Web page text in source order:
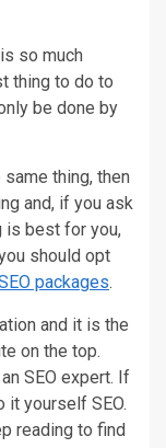
so much
thing to do to
be done by
thing, then
and, if you ask
is best for you,
should opt
packages.
and it is the
on the top.
SEO expert. If
it yourself SEO.
reading to find